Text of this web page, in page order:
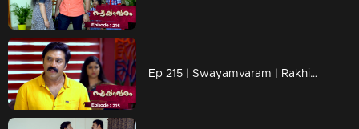
Ep 215 | Swayamvaram | Rakhi and Rajeevan having a heated conversation.